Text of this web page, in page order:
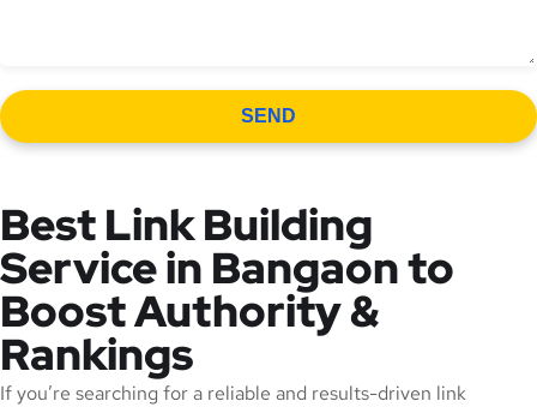
SEND
Best Link Building
Service in Bangaon to
Boost Authority &
Rankings
If you’re searching for a reliable and results-driven link